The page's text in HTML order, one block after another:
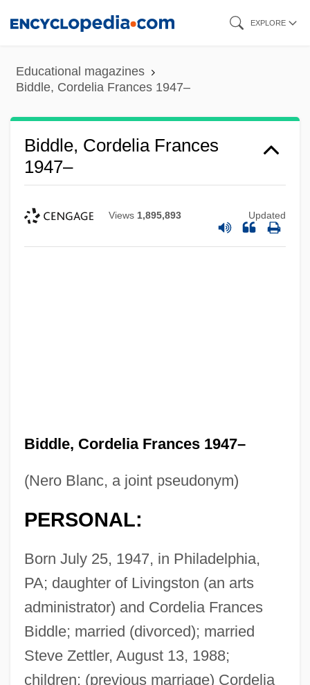
content
EXPLORE
Educational magazines
Biddle, Cordelia Frances 1947–
Biddle, Cordelia Frances
1947–
Views 1,895,893 Updated
Biddle, Cordelia Frances 1947–
(Nero Blanc, a joint pseudonym)
PERSONAL:
Born July 25, 1947, in Philadelphia,
PA; daughter of Livingston (an arts
administrator) and Cordelia Frances
Biddle; married (divorced); married
Steve Zettler, August 13, 1988;
children: (previous marriage) Cordelia